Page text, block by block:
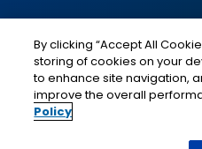
Social
Media
IMAGE
This is a program of the
By clicking “Accept All
storing of cookies on your
to enhance site navigation,
improve the overall
Policy